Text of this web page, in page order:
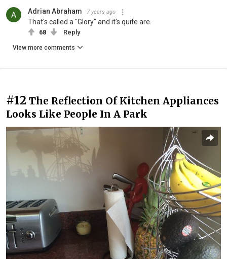
Adrian Abraham 7 years ago
That's called a "Glory" and it's quite are.
68 Reply
View more comments
#12 The Reflection Of Kitchen Appliances
Looks Like People In A Park